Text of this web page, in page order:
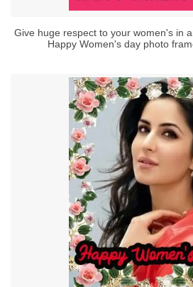
Give huge respect to your women's in
Happy Women's day photo